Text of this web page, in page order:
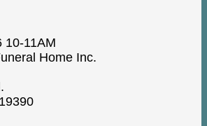
10-11AM
Home Inc.